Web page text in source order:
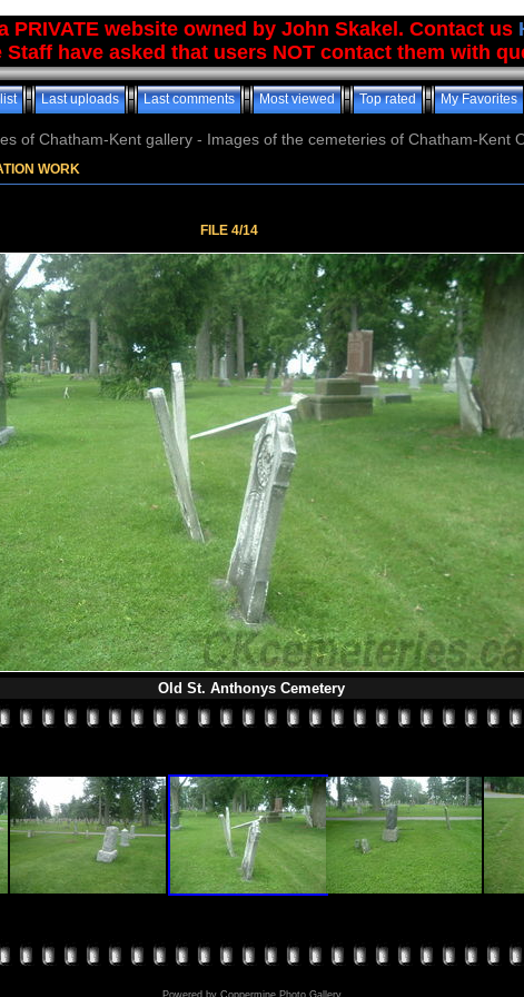
PRIVATE website owned by John Skakel. Contact us
Staff have asked that users NOT contact them with
Last uploads Last comments Most viewed Top rated My Favorites
of Chatham-Kent gallery - Images of the cemeteries of Chatham-Kent
WORK
FILE 4/14
Old St. Anthonys Cemetery
Powered by Coppermine Photo Gallery